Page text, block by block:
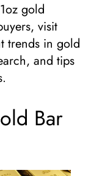
gold
visit
trends in gold
and tips
Bar